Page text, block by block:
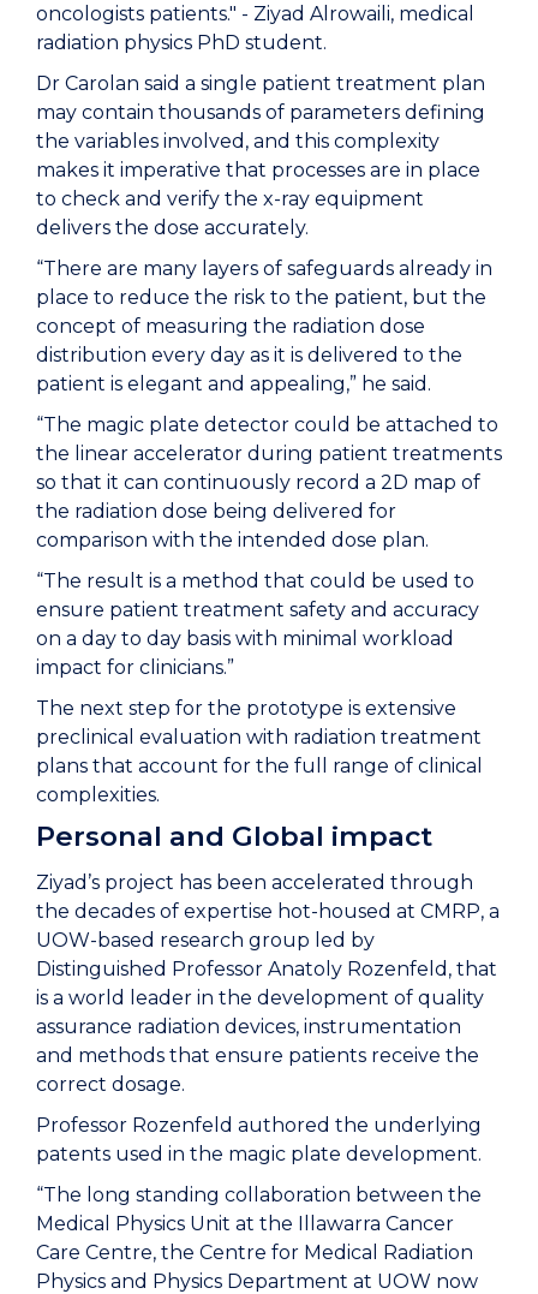
oncologists patients." - Ziyad Alrowaili, medical
radiation physics PhD student.
Dr Carolan said a single patient treatment plan
may contain thousands of parameters defining
the variables involved, and this complexity
makes it imperative that processes are in place
to check and verify the x-ray equipment
delivers the dose accurately.
“There are many layers of safeguards already in
place to reduce the risk to the patient, but the
concept of measuring the radiation dose
distribution every day as it is delivered to the
patient is elegant and appealing,” he said.
“The magic plate detector could be attached to
the linear accelerator during patient treatments
so that it can continuously record a 2D map of
the radiation dose being delivered for
comparison with the intended dose plan.
“The result is a method that could be used to
ensure patient treatment safety and accuracy
on a day to day basis with minimal workload
impact for clinicians.”
The next step for the prototype is extensive
preclinical evaluation with radiation treatment
plans that account for the full range of clinical
complexities.
Personal and Global impact
Ziyad’s project has been accelerated through
the decades of expertise hot-housed at CMRP, a
UOW-based research group led by
Distinguished Professor Anatoly Rozenfeld, that
is a world leader in the development of quality
assurance radiation devices, instrumentation
and methods that ensure patients receive the
correct dosage.
Professor Rozenfeld authored the underlying
patents used in the magic plate development.
“The long standing collaboration between the
Medical Physics Unit at the Illawarra Cancer
Care Centre, the Centre for Medical Radiation
Physics and Physics Department at UOW now